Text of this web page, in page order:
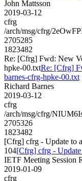
John Mattsson
2019-03-12
cfrg
/arch/msg/cfrg/
2705285
1823482
Re: [Cfrg] Fwd: New
hpke-00.txtRe: [Cfrg]
barnes-cfrg-hpke-00.txt
Richard Barnes
2019-03-12
cfrg
/arch/msg/cfrg/
2705326
1823482
[Cfrg] cfrg - Update to
104[Cfrg] cfrg -
IETF Meeting Session
2019-01-09
cfrg